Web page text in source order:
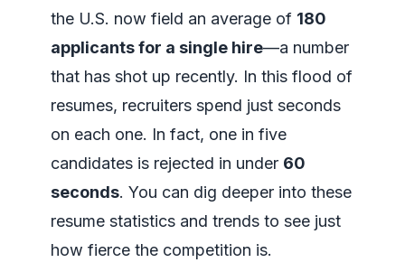
the U.S. now field an average of 180
applicants for a single hire—a number
that has shot up recently. In this flood of
resumes, recruiters spend just seconds
on each one. In fact, one in five
candidates is rejected in under 60
seconds. You can dig deeper into these
resume statistics and trends to see just
how fierce the competition is.